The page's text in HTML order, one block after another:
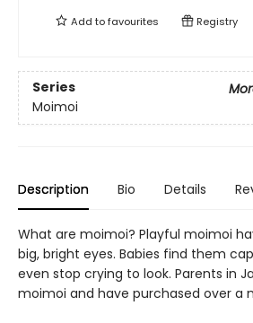
Add tofavourites Registry
Series
Moimoi
Description Bio Details
What are moimoi? Playful moimoi
big, bright eyes. Babies find them
even stop crying to look. Parents in
moimoi and have purchased over a